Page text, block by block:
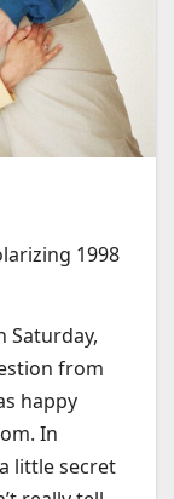
1998
Saturday,
from
happy
In
little secret